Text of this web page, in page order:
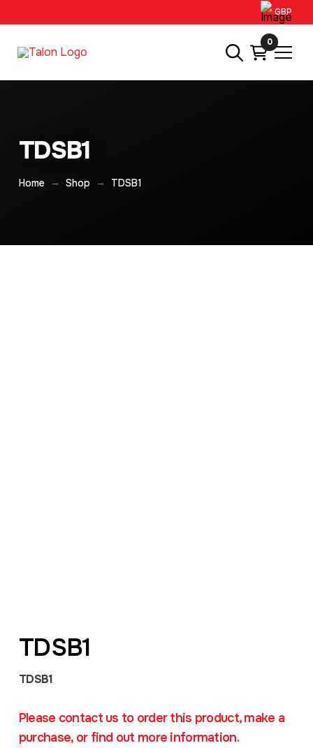
GBP
0
TDSB1
Home → Shop → TDSB1
TDSB1
TDSB1
Please contact us to order this product, make a
purchase, or find out more information.